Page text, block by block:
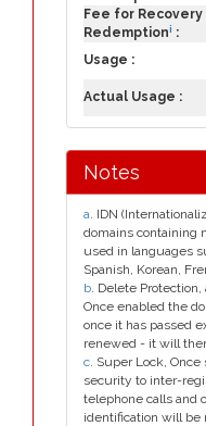
Fee for Recovery
Redemptioni :
Usage :
Actual Usage :
Notes
a. IDN
domains containing
used in languages
Spanish, Korean,
b. Delete
Once enabled the
once it has passed
renewed - it will
c. Super Lock,
security to inter-
telephone calls and
identification will be